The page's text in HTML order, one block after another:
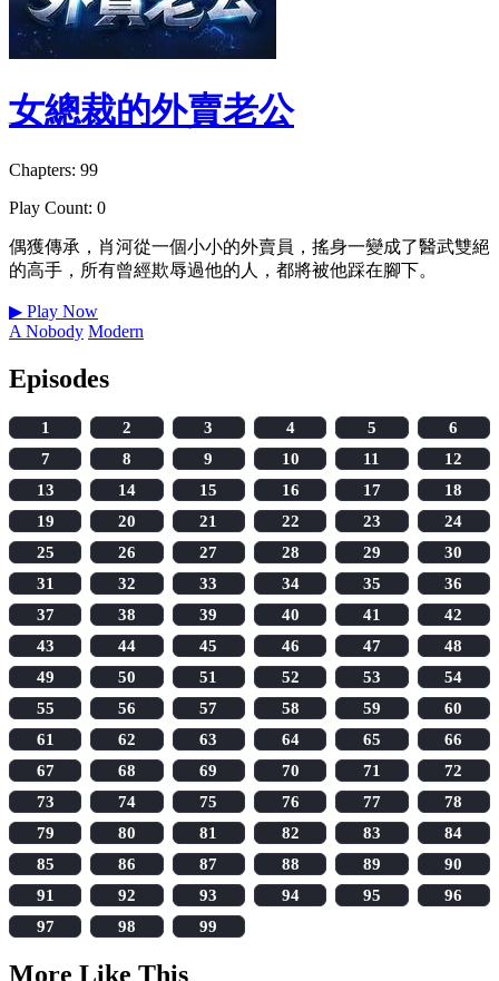
女總裁的外賣老公
Chapters: 99
Play Count: 0
偶獲傳承，肖河從一個小小的外賣員，搖身一變成了醫武雙絕
的高手，所有曾經欺辱過他的人，都將被他踩在腳下。
▶ Play Now
A Nobody Modern
Episodes
1 2 3 4 5
6
7
8 9 10 11
12
13
14 15 16 17
18
19
20 21 22 23
24
25
26 27 28 29
30
31
32 33 34 35
36
37
38 39 40 41
42
43
44 45 46 47
48
49
50 51 52 53
54
55
56 57 58 59
60
61
62 63 64 65
66
67
68 69 70 71
72
73
74 75 76 77
78
79
80 81 82 83
84
85
86 87 88 89
90
91
92 93 94 95
96
97
98 99
More Like This